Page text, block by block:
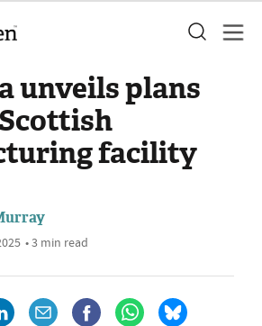
unveils plans
facility
• 3 min read